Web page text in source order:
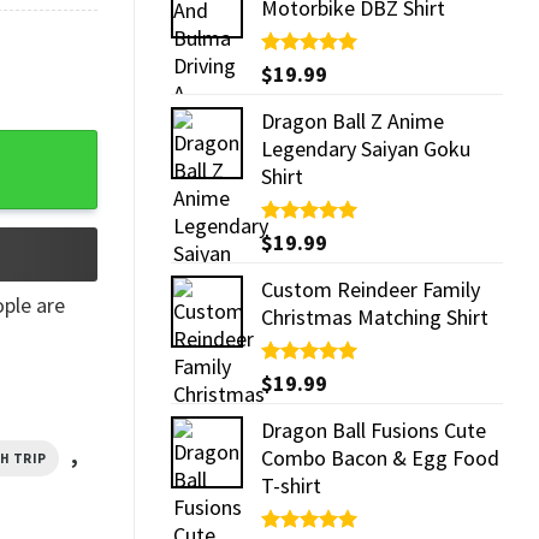
Motorbike DBZ Shirt
Rated5.00
out of 5
$19.99
Dragon Ball Z Anime
Legendary Saiyan Goku
Shirt
Rated5.00
out of 5
$19.99
Custom Reindeer Family
Christmas Matching Shirt
Rated5.00
out of 5
$19.99
Dragon Ball Fusions Cute
Combo Bacon & Egg Food
T-shirt
are
TRIP ,